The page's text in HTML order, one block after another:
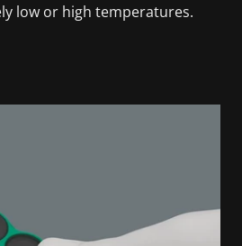
low or high temperatures.